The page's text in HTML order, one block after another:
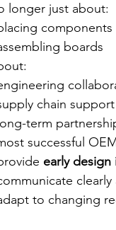
longer just about:
components
boards
chain support
long-term
successful
early design
to changing